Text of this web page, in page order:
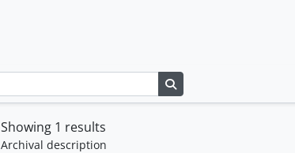
Showing 1 results
Archival description